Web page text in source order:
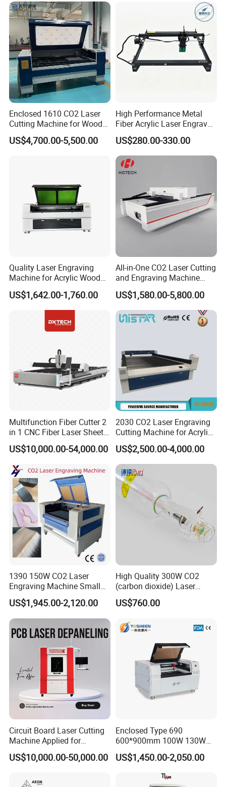
MAIN MACHINE ACCESSORY
FACTORY INDRODUCTION:
Professional laser machine factory, have more than
10years experience in production of laser equipment.
requirement of installation, tuning and testing, that make
sure every machine set stabl, long time usage life.
We supply full series of laser cutting machine, CO2
marking machine, fiber marking machine etc.
Aftersales service
1. Whole set machine with 1 year warranty, except
consumable parts as laser tube, lens etc.
Lifelong maintainance and repairing support service.
2. Profesional technical team support by email or online
timely, free software update.
3. If need, we can send technician to cuostomer local
place to supply service and support.
Enclosed 1610 CO2 Laser
Cutting Machine for Wood
Acrylic Leather 100W 130W
150W 180W Cardboard
US$4,700.00-5,500.00
High Performance Metal
Fiber Acrylic Laser Engraver
Machine for Cutting and
Engraving
US$280.00-330.00
Quality Laser Engraving
Machine for Acrylic Wood
Leather Rubber Laser
Cutting and Engraving
Machine Laser Engraver
Laser Cutter for Glass
Plastic Cloth MDF Pape
US$1,642.00-1,760.00
All-in-One CO2 Laser Cutting
and Engraving Machine
with Auto-Focus and Cloud
Software Integration
US$1,580.00-5,800.00
Multifunction Fiber Cutter 2
in 1 CNC Fiber Laser Sheet
Metal and Tube Cutting
Machine
US$10,000.00-54,000.00
2030 CO2 Laser Engraving
Cutting Machine for Acrylic
Wood MDF Plywood
Leather
US$2,500.00-4,000.00
1390 150W CO2 Laser
Engraving Machine Small
Laser Cutting Machine for
Wood
US$1,945.00-2,120.00
High Quality 300W CO2
(carbon dioxide) Laser
Glass Tube
US$760.00
Circuit Board Laser Cutting
Machine Applied for
Depaneling PCB/FPC/FPCB
US$10,000.00-50,000.00
Enclosed Type 690
600*900mm 100W 130W
150W Non-Metal CO2 Laser
Cutting Engraving Machine
Acrylic Wood Plastic CO2
Laser Cutter and Engraver
US$1,450.00-2,050.00